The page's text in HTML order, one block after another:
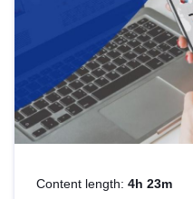
Content length: 4h 23m